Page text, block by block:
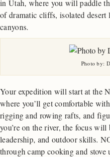
in Utah, where you will paddle
of dramatic cliffs, isolated desert
canyons.
Photo by:
Your expedition will start at the
where you’ll get comfortable
rigging and rowing rafts, and
you’re on the river, the focus
leadership, and outdoor skills.
through camp cooking and stove